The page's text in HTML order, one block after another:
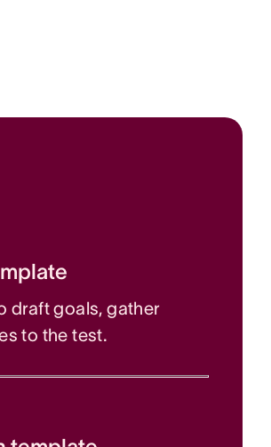
draft goals, gather
to the test.